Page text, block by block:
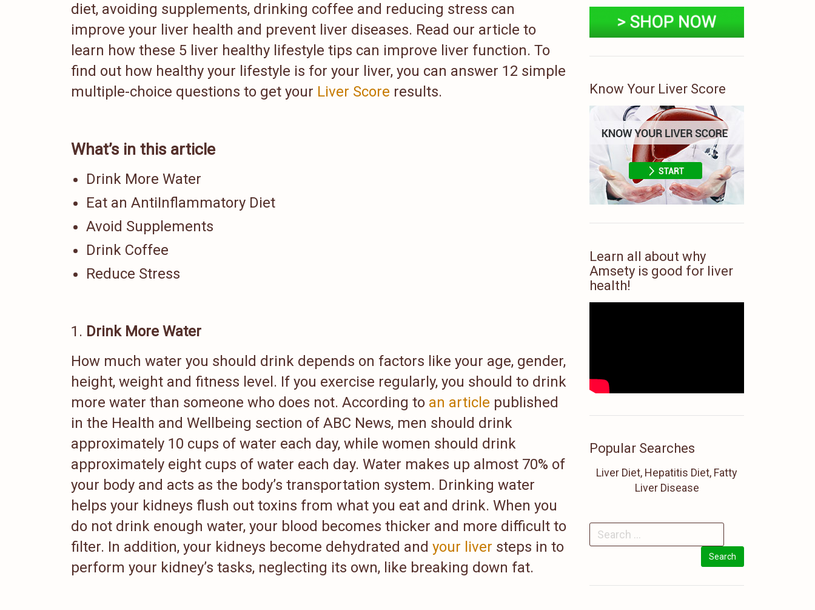
diet, avoiding supplements, drinking coffee and reducing stress can
improve your liver health and prevent liver diseases. Read our article to
learn how these 5 liver healthy lifestyle tips can improve liver function. To
find out how healthy your lifestyle is for your liver, you can answer 12 simple
multiple-choice questions to get your Liver Score results.
What’s in this article
Drink More Water
Eat an AntiInflammatory Diet
Avoid Supplements
Drink Coffee
Reduce Stress
Drink More Water
How much water you should drink depends on factors like your age, gender,
height, weight and fitness level. If you exercise regularly, you should to drink
more water than someone who does not. According to an article published
in the Health and Wellbeing section of ABC News, men should drink
approximately 10 cups of water each day, while women should drink
approximately eight cups of water each day. Water makes up almost 70% of
your body and acts as the body’s transportation system. Drinking water
helps your kidneys flush out toxins from what you eat and drink. When you
do not drink enough water, your blood becomes thicker and more difficult to
filter. In addition, your kidneys become dehydrated and your liver steps in to
perform your kidney’s tasks, neglecting its own, like breaking down fat.
Know Your Liver Score
Learn all about why
Amsety is good for liver
health!
Popular Searches
Liver Diet, Hepatitis Diet, Fatty
Liver Disease